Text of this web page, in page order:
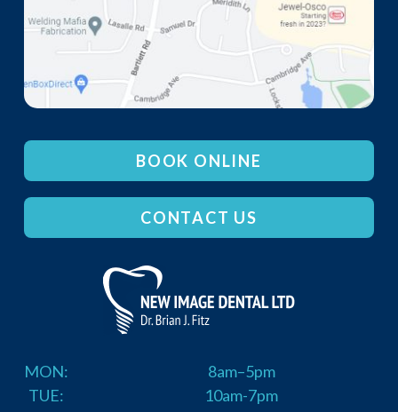
BOOK ONLINE
CONTACT US
MON:
TUE:
8am–5pm
10am-7pm